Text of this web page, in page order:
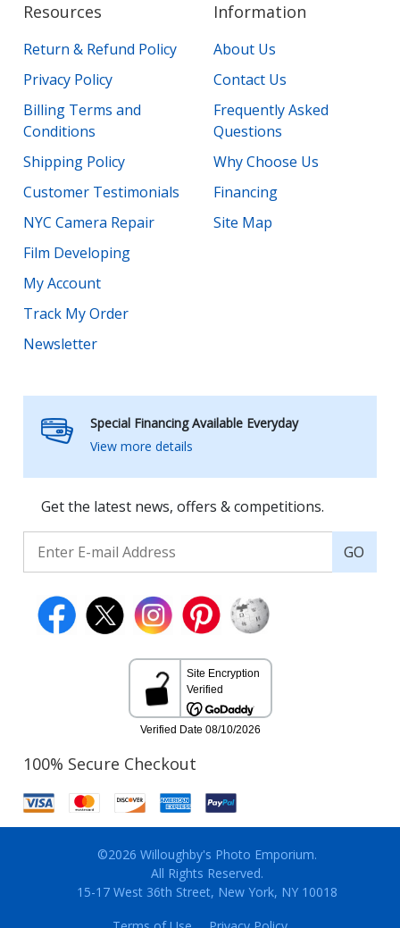
Resources
Return & Refund Policy
Privacy Policy
Billing Terms and
Conditions
Shipping Policy
Customer Testimonials
NYC Camera Repair
Film Developing
My Account
Track My Order
Newsletter
Information
About Us
Contact Us
Frequently Asked
Questions
Why Choose Us
Financing
Site Map
Special Financing Available Everyday
View more details
Get the latest news, offers & competitions.
GO
100% Secure Checkout
©2026 Willoughby's Photo Emporium.
All Rights Reserved.
15-17 West 36th Street, New York, NY 10018